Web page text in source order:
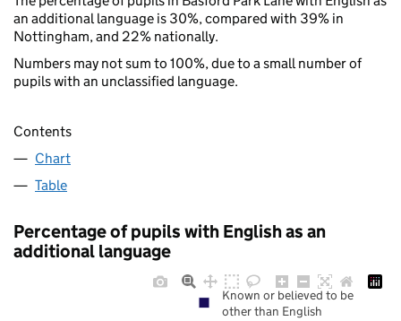
an additional language is 30%, compared with 39% in
Nottingham, and 22% nationally.
Numbers may not sum to 100%, due to a small number of
pupils with an unclassified language.
Contents
Chart
Table
Percentage of pupils with English as an
additional language
Known or believed to be
other than English